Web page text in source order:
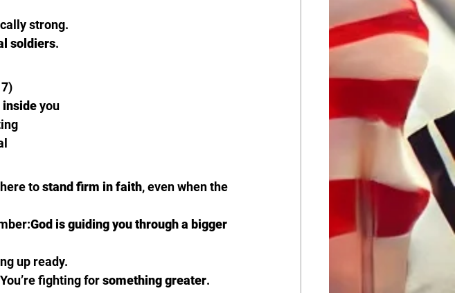
strong.
soldiers.
inside you
to stand firm in faith, even when the
God is guiding you through a bigger
up ready.
’re fighting for something greater.